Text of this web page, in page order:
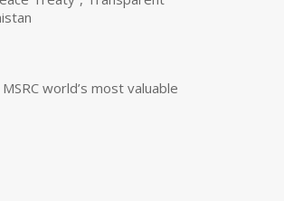
world’s most valuable